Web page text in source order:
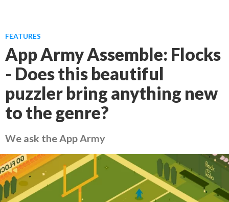
FEATURES
App Army Assemble: Flocks
- Does this beautiful
puzzler bring anything new
to the genre?
We ask the App Army